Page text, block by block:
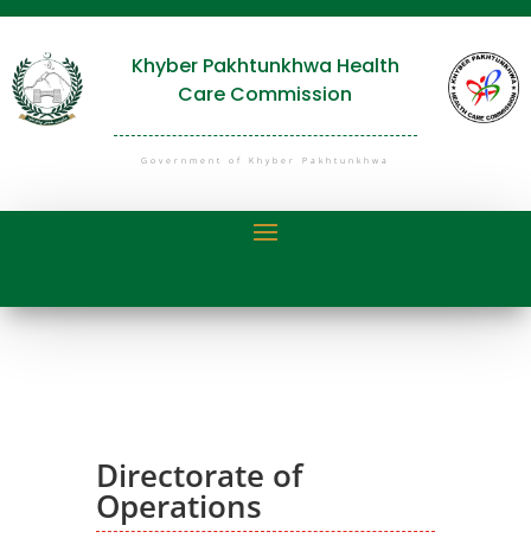
Khyber Pakhtunkhwa Health
Care Commission
Government of Khyber Pakhtunkhwa
Directorate of
Operations